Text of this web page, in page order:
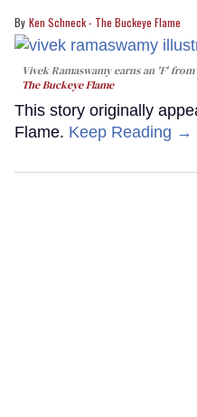
Ken Schneck - The Buckeye Flame
Vivek Ramaswamy earns an 'F'
The Buckeye Flame
This story originally
Flame. Keep Reading →